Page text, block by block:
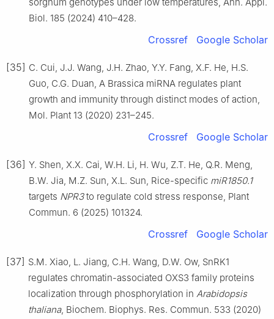
Biol. 185 (2024) 410–428.
Crossref Google Scholar
[35] C. Cui, J.J. Wang, J.H. Zhao, Y.Y. Fang, X.F. He, H.S.
Guo, C.G. Duan, A Brassica miRNA regulates plant
growth and immunity through distinct modes of action,
Mol. Plant 13 (2020) 231–245.
Crossref Google Scholar
[36] Y. Shen, X.X. Cai, W.H. Li, H. Wu, Z.T. He, Q.R. Meng,
B.W. Jia, M.Z. Sun, X.L. Sun, Rice-specific miR1850.1
targets NPR3to regulate cold stress response, Plant
Commun. 6 (2025) 101324.
Crossref Google Scholar
[37] S.M. Xiao, L. Jiang, C.H. Wang, D.W. Ow, SnRK1
regulates chromatin-associated OXS3 family proteins
localization through phosphorylation in Arabidopsis
thaliana, Biochem. Biophys. Res. Commun. 533 (2020)